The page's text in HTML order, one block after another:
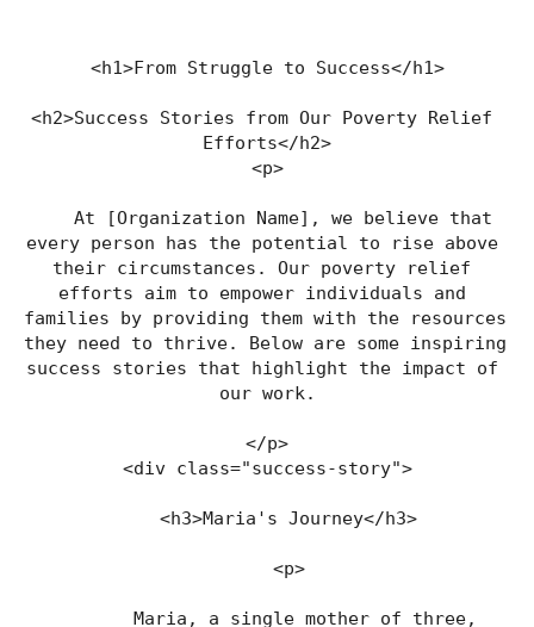
<h1>From Struggle to Success</h1>
<h2>Success Stories from Our Poverty Relief
Efforts</h2>
<p>
every person has the potential to rise above
their circumstances. Our poverty relief
efforts aim to empower individuals and
families by providing them with the resources
they need to thrive. Below are some inspiring
success stories that highlight the impact of
our work.
</p>
<div class="success-story">
    <h3>Maria's Journey</h3>
    <p>